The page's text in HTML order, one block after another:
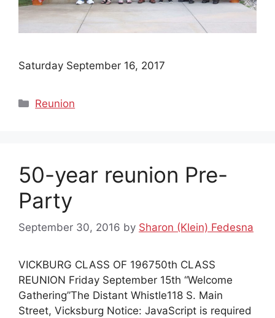
Saturday September 16, 2017
Categories
Reunion
50-year reunion Pre-
Party
September 30, 2016 by Sharon (Klein) Fedesna
VICKBURG CLASS OF 196750th CLASS
REUNION Friday September 15th “Welcome
Gathering”The Distant Whistle118 S. Main
Street, Vicksburg Notice: JavaScript is required